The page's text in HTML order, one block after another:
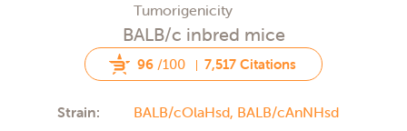
Tumorigenicity
BALB/c inbred mice
96 /100 7,517 Citations
Strain: BALB/cOlaHsd, BALB/cAnNHsd